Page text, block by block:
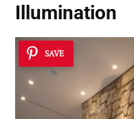
Illumination
SAVE